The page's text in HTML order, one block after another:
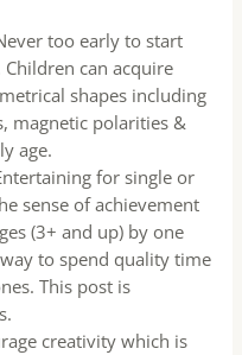
too early to start
can acquire
shapes including
magnetic polarities &
age.
for single or
sense of achievement
(3+ and up) by one
to spend quality time
This post is
creativity which is